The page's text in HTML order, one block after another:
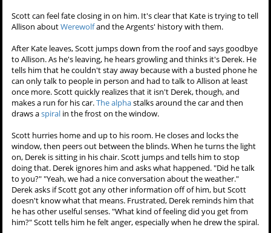
Scott can feel fate closing in on him. It's clear that Kate is trying to tell
Allison aboutWerewolfand the Argents' history with them.
After Kate leaves, Scott jumps down from the roof and says goodbye
to Allison. As he's leaving, he hears growling and thinks it's Derek. He
tells him that he couldn't stay away because with a busted phone he
can only talk to people in person and had to talk to Allison at least
once more. Scott quickly realizes that it isn't Derek, though, and
makes a run for his car.The alphastalks around the car and then
draws aspiral in the frost on the window.
Scott hurries home and up to his room. He closes and locks the
window, then peers out between the blinds. When he turns the light
on, Derek is sitting in his chair. Scott jumps and tells him to stop
doing that. Derek ignores him and asks what happened. "Did he talk
to you?" "Yeah, we had a nice conversation about the weather."
Derek asks if Scott got any other information off of him, but Scott
doesn't know what that means. Frustrated, Derek reminds him that
he has other uselful senses. "What kind of feeling did you get from
him?" Scott tells him he felt anger, especially when he drew the spiral.